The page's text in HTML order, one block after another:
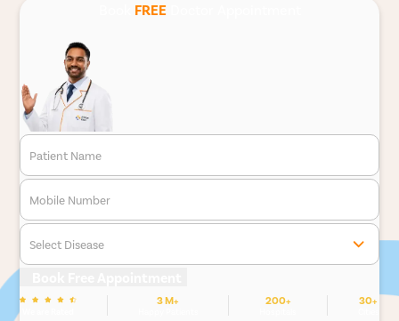
FREEDoctor Appointment
Patient Name
Mobile Number
Select Disease
3 M+ 200+ 30+